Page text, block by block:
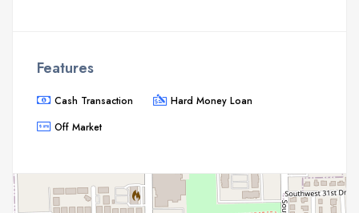
Features
Cash Transaction
Hard Money Loan
Off Market